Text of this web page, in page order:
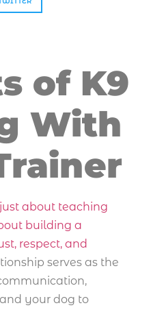
of K9
With
about teaching
building a
respect, and
serves as the
your dog to